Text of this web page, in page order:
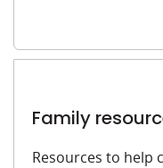
Family
Resources to help